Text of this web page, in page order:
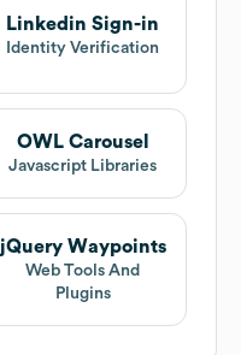
Linkedin Sign-in
Identity Verification
OWL Carousel
Javascript Libraries
jQuery Waypoints
Web Tools And
Plugins